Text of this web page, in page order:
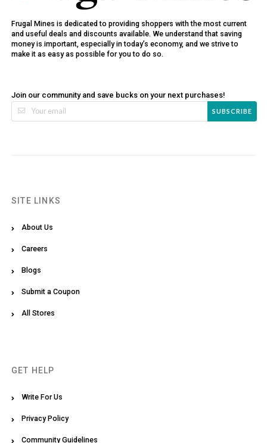
Frugal Mines is dedicated to providing shoppers with the most current
and useful deals and discounts available. We understand that saving
money is important, especially in today’s economy, and we strive to
make it as easy as possible for you to do so.
Join our community and save bucks on your next purchases!
SUBSCRIBE
SITE LINKS
About Us
Careers
Blogs
Submit a Coupon
All Stores
GET HELP
Write For Us
Privacy Policy
Community Guidelines